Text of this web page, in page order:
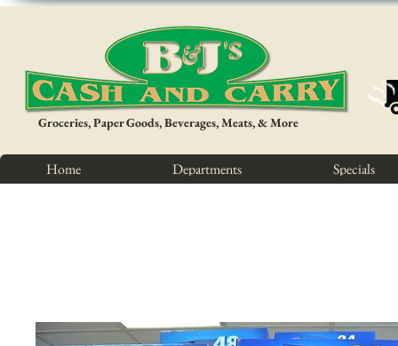
Home Departments Specials
Groceries, Paper Goods, Beverages, Meats, & More